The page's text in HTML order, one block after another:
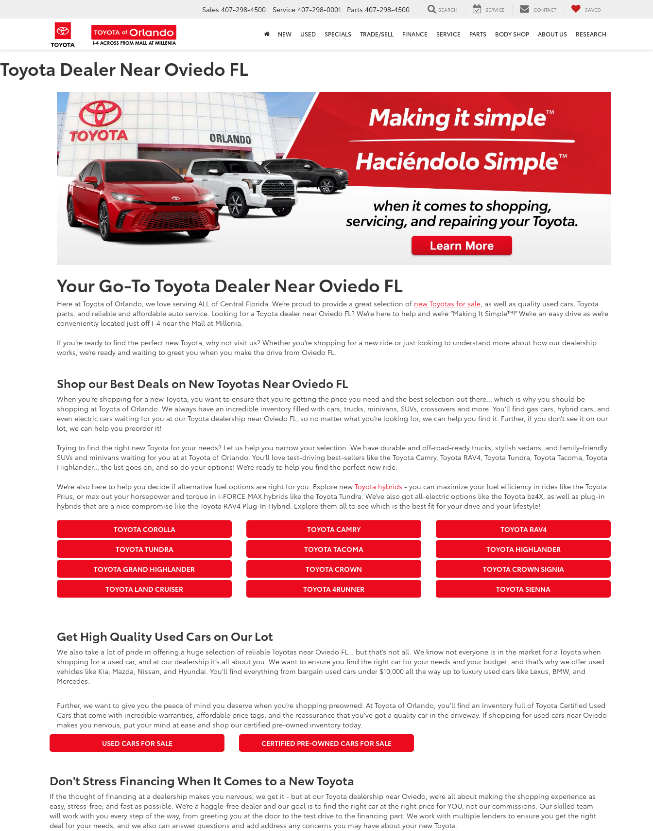
Sales 407-298-4500 Service 407-298-0001 Parts 407-298-4500 SEARCH SERVICE CONTACT SAVED
NEW USED SPECIALS TRADE/SELL FINANCE SERVICE PARTS BODY SHOP ABOUT US RESEARCH
Toyota Dealer Near Oviedo FL
Your Go-To Toyota Dealer Near Oviedo FL
Here at Toyota of Orlando, we love serving ALL of Central Florida. We’re proud to provide a great selection of new Toyotas for sale, as well as quality used cars, Toyota
parts, and reliable and affordable auto service. Looking for a Toyota dealer near Oviedo FL? We’re here to help and we’re “Making It Simple™!” We’re an easy drive as we’re
conveniently located just off I-4 near the Mall at Millenia.
If you’re ready to find the perfect new Toyota, why not visit us? Whether you’re shopping for a new ride or just looking to understand more about how our dealership
works, we’re ready and waiting to greet you when you make the drive from Oviedo FL.
Shop our Best Deals on New Toyotas Near Oviedo FL
When you’re shopping for a new Toyota, you want to ensure that you’re getting the price you need and the best selection out there… which is why you should be
shopping at Toyota of Orlando. We always have an incredible inventory filled with cars, trucks, minivans, SUVs, crossovers and more. You’ll find gas cars, hybrid cars, and
even electric cars waiting for you at our Toyota dealership near Oviedo FL, so no matter what you’re looking for, we can help you find it. Further, if you don’t see it on our
lot, we can help you preorder it!
Trying to find the right new Toyota for your needs? Let us help you narrow your selection. We have durable and off-road-ready trucks, stylish sedans, and family-friendly
SUVs and minivans waiting for you at at Toyota of Orlando. You’ll love test-driving best-sellers like the Toyota Camry, Toyota RAV4, Toyota Tundra, Toyota Tacoma, Toyota
Highlander… the list goes on, and so do your options! We’re ready to help you find the perfect new ride.
We’re also here to help you decide if alternative fuel options are right for you. Explore new Toyota hybrids - you can maximize your fuel efficiency in rides like the Toyota
Prius, or max out your horsepower and torque in i-FORCE MAX hybrids like the Toyota Tundra. We’ve also got all-electric options like the Toyota bz4X, as well as plug-in
hybrids that are a nice compromise like the Toyota RAV4 Plug-In Hybrid. Explore them all to see which is the best fit for your drive and your lifestyle!
TOYOTA COROLLA TOYOTA CAMRY TOYOTA RAV4
TOYOTA TUNDRA TOYOTA TACOMA TOYOTA HIGHLANDER
TOYOTA GRAND HIGHLANDER TOYOTA CROWN TOYOTA CROWN SIGNIA
TOYOTA LAND CRUISER TOYOTA 4RUNNER TOYOTA SIENNA
Get High Quality Used Cars on Our Lot
We also take a lot of pride in offering a huge selection of reliable Toyotas near Oviedo FL… but that’s not all. We know not everyone is in the market for a Toyota when
shopping for a used car, and at our dealership it’s all about you. We want to ensure you find the right car for your needs and your budget, and that’s why we offer used
vehicles like Kia, Mazda, Nissan, and Hyundai. You’ll find everything from bargain used cars under $10,000 all the way up to luxury used cars like Lexus, BMW, and
Mercedes.
Further, we want to give you the peace of mind you deserve when you’re shopping preowned. At Toyota of Orlando, you’ll find an inventory full of Toyota Certified Used
Cars that come with incredible warranties, affordable price tags, and the reassurance that you’ve got a quality car in the driveway. If shopping for used cars near Oviedo
makes you nervous, put your mind at ease and shop our certified pre-owned inventory today.
USED CARS FOR SALE
CERTIFIED PRE-OWNED CARS FOR SALE
Don't Stress Financing When It Comes to a New Toyota
If the thought of financing at a dealership makes you nervous, we get it - but at our Toyota dealership near Oviedo, we’re all about making the shopping experience as
easy, stress-free, and fast as possible. We’re a haggle-free dealer and our goal is to find the right car at the right price for YOU, not our commissions. Our skilled team
will work with you every step of the way, from greeting you at the door to the test drive to the financing part. We work with multiple lenders to ensure you get the right
deal for your needs, and we also can answer questions and add address any concerns you may have about your new Toyota.